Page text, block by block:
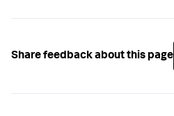
Share feedback about this page